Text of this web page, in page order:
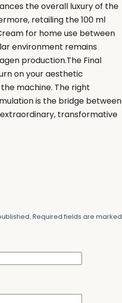
the overall luxury of the
retailing the 100 ml
for home use between
environment remains
production.The Final
on your aesthetic
machine. The right
is the bridge between
transformative
Required fields are